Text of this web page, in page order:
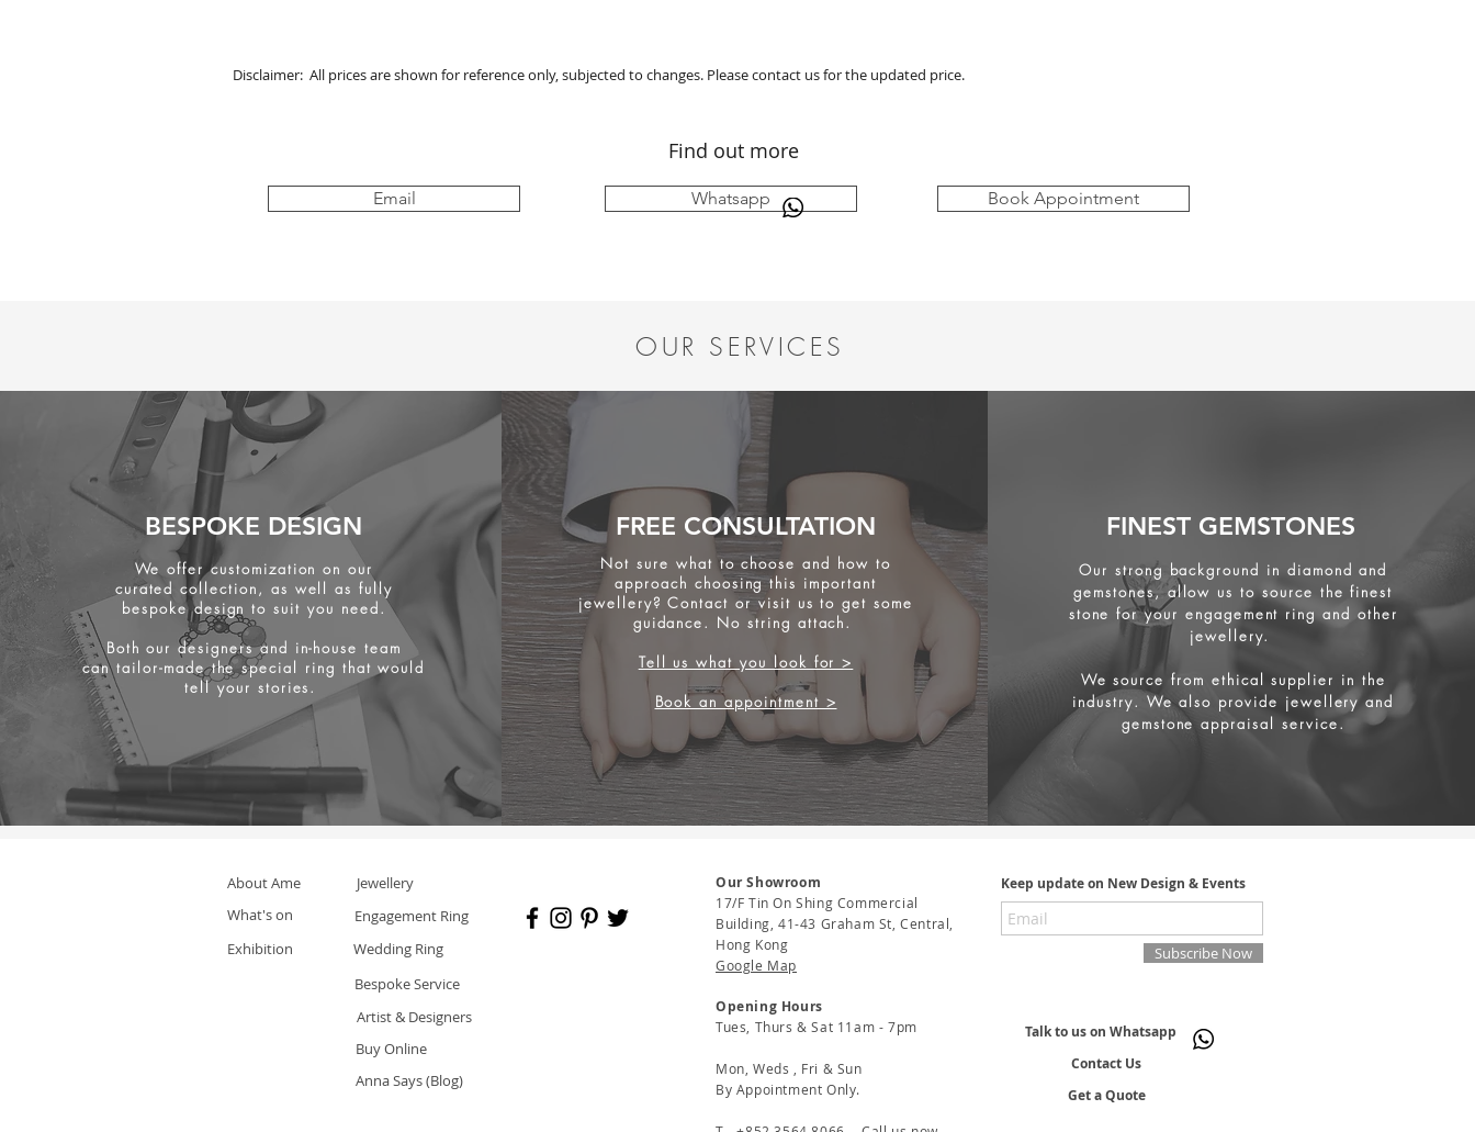
Disclaimer: All prices are shown for reference only, subjected to changes. Please contact us for the updated price.
Find out more
Email Whatsapp Book Appointment
OUR SERVICES
BESPOKE DESIGN
We offer customization on our
curated collection, as well as fully
bespoke design to suit you need.
Both our designers and in-house team
can tailor-made the special ring that would
tell your stories.
FREE CONSULTATION
Not sure what to choose and how to
approach choosing this important
jewellery? Contact or visit us to get some
guidance. No string attach.
Tell us what you look for >
Book an appointment >
FINEST GEMSTONES
Our strong background in diamond and
gemstones, allow us to source the finest
stone for your engagement ring and other
jewellery.
We source from ethical supplier in the
industry. We also provide jewellery and
gemstone appraisal service.
About Ame
What's on
Exhibition
Jewellery
Engagement Ring
Wedding Ring
Bespoke Service
Artist & Designers
Buy Online
Anna Says (Blog)
Our Showroom
17/F Tin On Shing Commercial
Building, 41-43 Graham St, Central,
Hong Kong
Google Map
Opening Hours
Tues, Thurs & Sat 11am - 7pm
Mon, Weds , Fri & Sun
By Appointment Only.
Keep update on New Design & Events
Subscribe Now
Talk to us on Whatsapp
Contact Us
Get a Quote